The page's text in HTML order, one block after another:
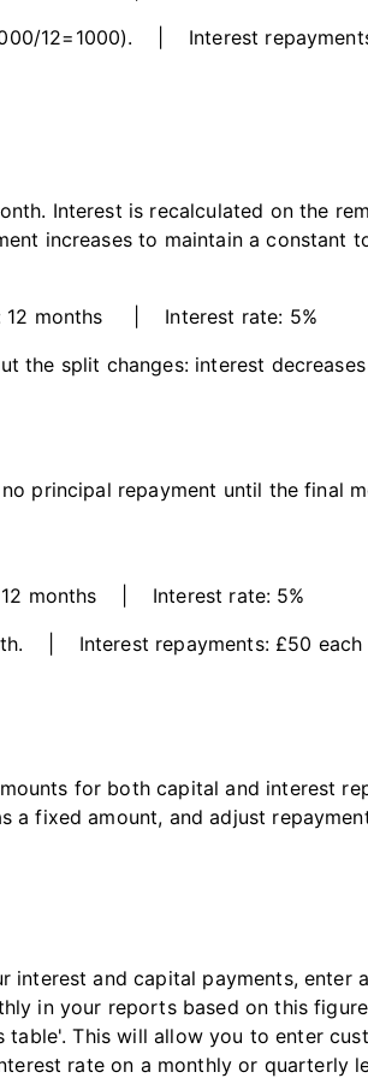
12=1000). | Interest
Interest is recalculated on the
increases to maintain a constant
months | Interest rate: 5%
the split changes: interest
principal repayment until the final
months | Interest rate: 5%
| Interest repayments: £50 each
for both capital and interest
a fixed amount, and adjust
and capital payments, enter
in your reports based on this
table'. This will allow you to enter
rate on a monthly or quarterly